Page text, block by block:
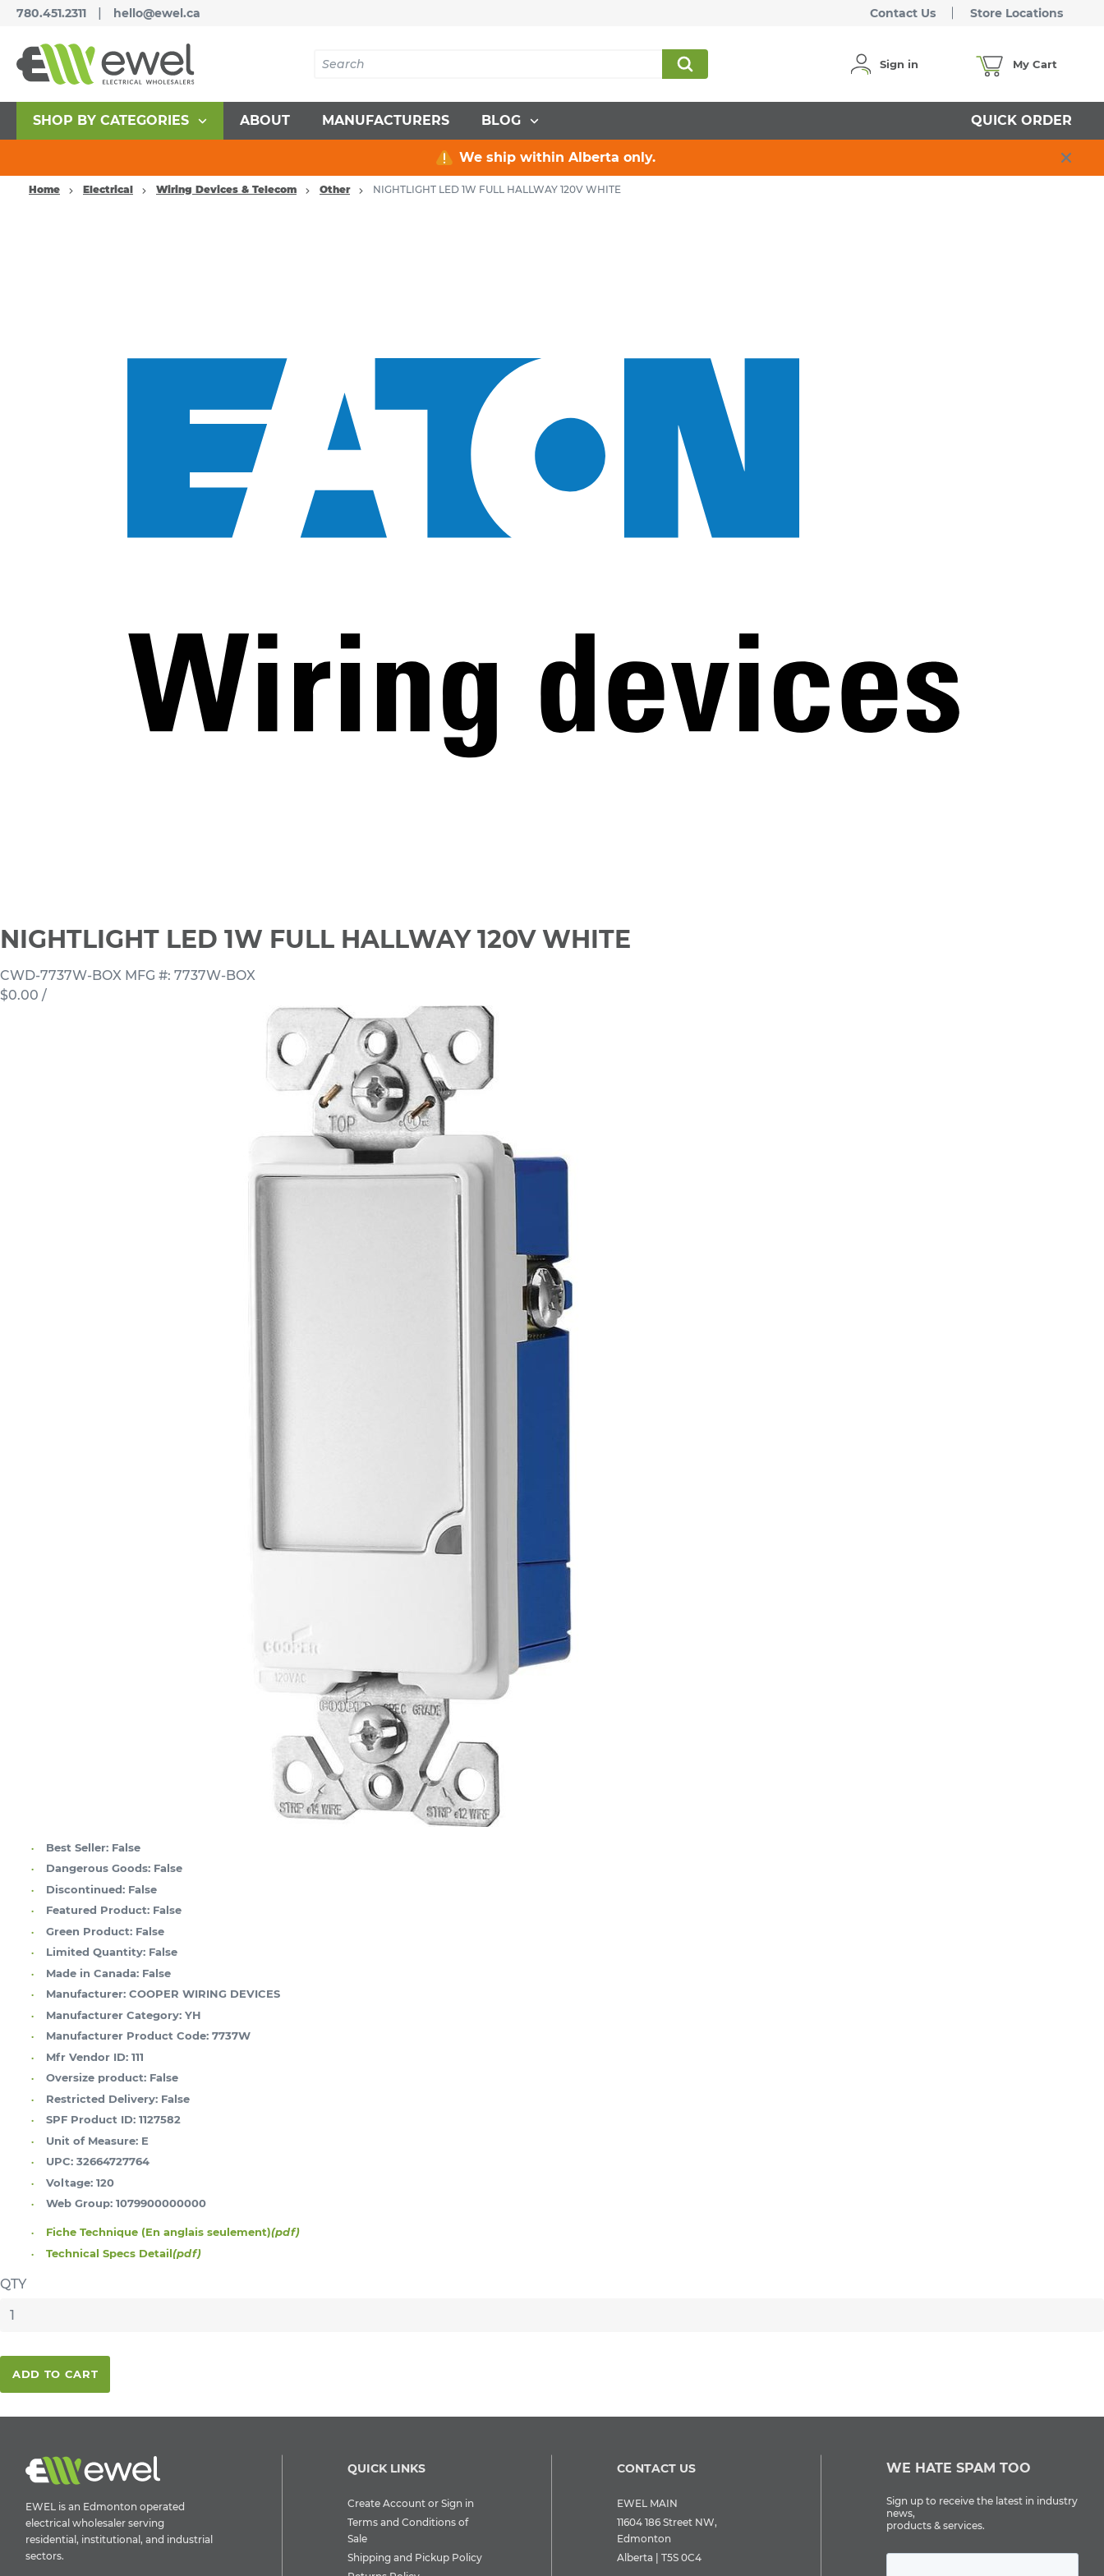
780.451.2311 | hello@ewel.ca Contact Us Store Locations
Sign in My Cart
SHOP BY CATEGORIES ABOUT MANUFACTURERS BLOG QUICK ORDER
We ship within Alberta only.
Home Electrical Wiring Devices & Telecom Other NIGHTLIGHT LED 1W FULL HALLWAY 120V WHITE
NIGHTLIGHT LED 1W FULL HALLWAY 120V WHITE
CWD-7737W-BOX MFG #: 7737W-BOX
$0.00 /
Best Seller: False
Dangerous Goods: False
Discontinued: False
Featured Product: False
Green Product: False
Limited Quantity: False
Made in Canada: False
Manufacturer: COOPER WIRING DEVICES
Manufacturer Category: YH
Manufacturer Product Code: 7737W
Mfr Vendor ID: 111
Oversize product: False
Restricted Delivery: False
SPF Product ID: 1127582
Unit of Measure: E
UPC: 32664727764
Voltage: 120
Web Group: 1079900000000
Fiche Technique (En anglais seulement)(pdf)
Technical Specs Detail(pdf)
QTY
ADD TO CART
EWEL is an Edmonton operated
electrical wholesaler serving
residential, institutional, and industrial
sectors.
QUICK LINKS
Create Account or Sign in
Terms and Conditions of
Sale
Shipping and Pickup Policy
CONTACT US
EWEL MAIN
11604 186 Street NW,
Edmonton
Alberta | T5S 0C4
WE HATE SPAM TOO
Sign up to receive the latest in industry
news,
products & services.